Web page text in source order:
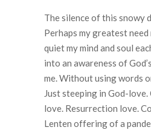
The silence of this snowy
Perhaps my greatest
quiet my mind and soul
into an awareness of
me. Without using words
Just steeping in God-
love. Resurrection love.
Lenten offering of a